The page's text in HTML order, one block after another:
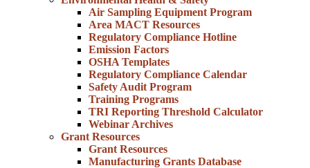
Air Sampling Equipment Program
Area MACT Resources
Regulatory Compliance Hotline
Emission Factors
OSHA Templates
Regulatory Compliance Calendar
Safety Audit Program
Training Programs
TRI Reporting Threshold Calculator
Webinar Archives
Grant Resources
Grant Resources
Manufacturing Grants Database